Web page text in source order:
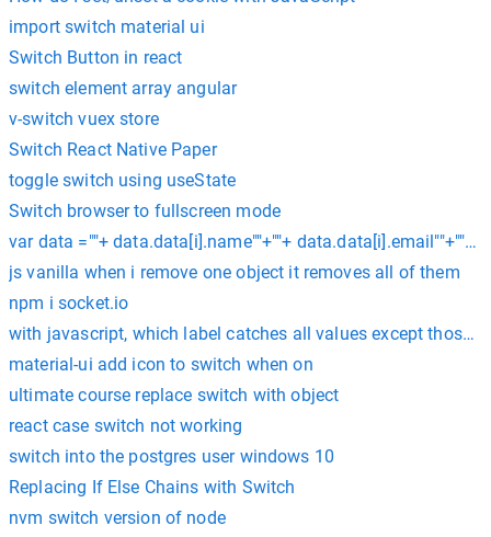
import switch material ui
Switch Button in react
switch element array angular
v-switch vuex store
Switch React Native Paper
toggle switch using useState
Switch browser to fullscreen mode
var data =""+ data.data[i].name""+""+ data.data[i].email""+""+
js vanilla when i remove one object it removes all of them
npm i socket.io
with javascript, which label catches all values except those
material-ui add icon to switch when on
ultimate course replace switch with object
react case switch not working
switch into the postgres user windows 10
Replacing If Else Chains with Switch
nvm switch version of node